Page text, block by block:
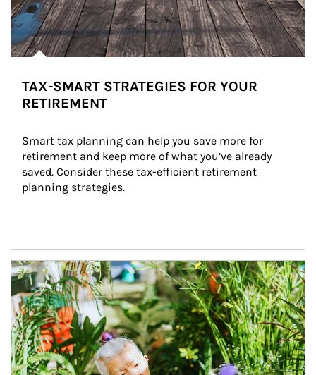
TAX-SMART STRATEGIES FOR YOUR
RETIREMENT
Smart tax planning can help you save more for
retirement and keep more of what you’ve already
saved. Consider these tax-efficient retirement
planning strategies.
Article Image